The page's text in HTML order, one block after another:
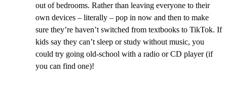
out of bedrooms. Rather than leaving everyone to their
own devices – literally – pop in now and then to make
sure they’re haven’t switched from textbooks to TikTok. If
kids say they can’t sleep or study without music, you
could try going old-school with a radio or CD player (if
you can find one)!